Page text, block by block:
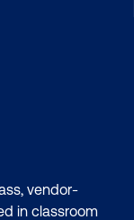
During
vendor-
in classroom